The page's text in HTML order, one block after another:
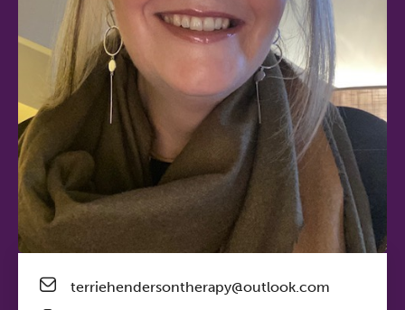
terriehendersontherapy@outlook.com